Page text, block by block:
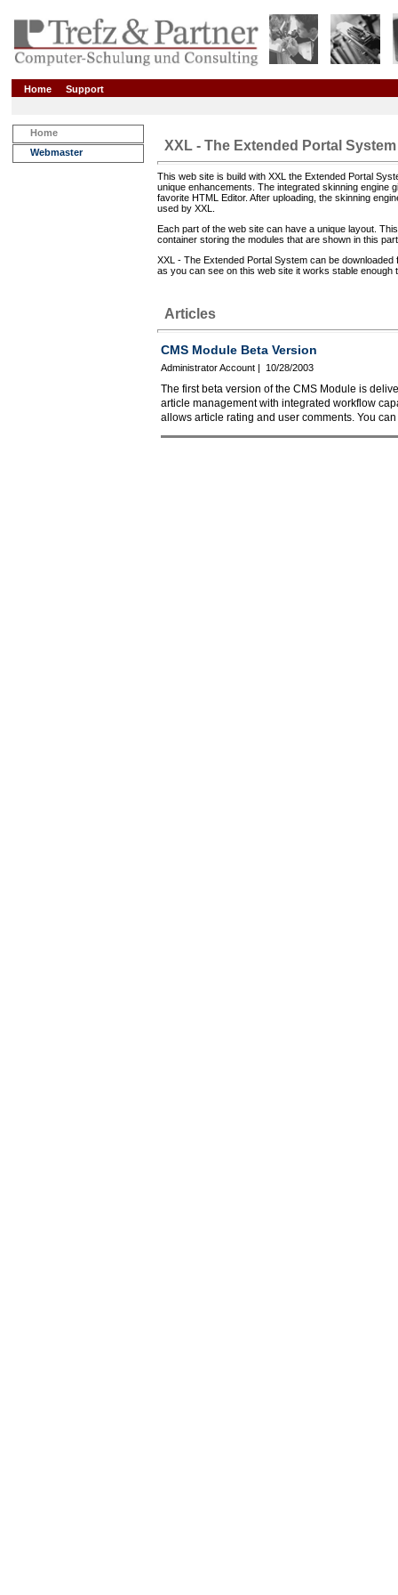
Home Support
Home
Webmaster
XXL - The Extended Portal System
This web site is build with XXL the Extended Portal
unique enhancements. The integrated skinning engine
favorite HTML Editor. After uploading, the skinning
used by XXL.
Each part of the web site can have a unique layout.
container storing the modules that are shown in this
XXL - The Extended Portal System can be
as you can see on this web site it works stable enough
Articles
CMS Module Beta Version
Administrator Account | 10/28/2003
The first beta version of the CMS Module is
article management with integrated workflow
allows article rating and user comments. You